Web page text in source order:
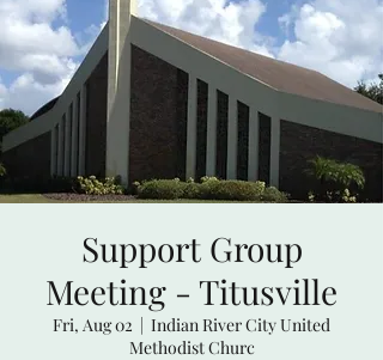
Support Group
Meeting - Titusville
Fri, Aug 02
  |
Indian River City United
Methodist Churc